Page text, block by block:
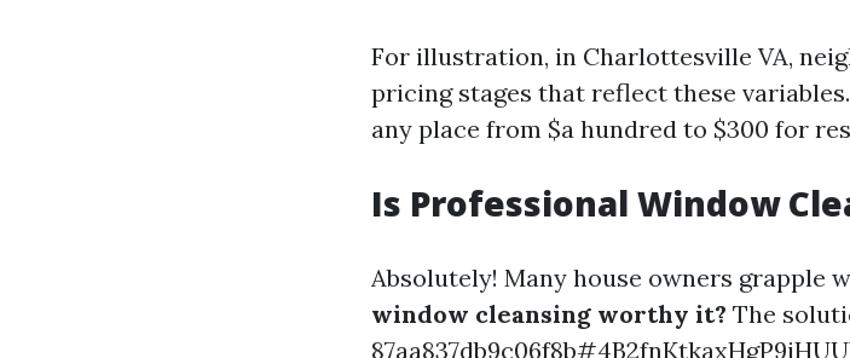
For illustration, in Charlottesville VA,
pricing stages that reflect these
any place from $a hundred to $300 for
Is Professional Window
Absolutely! Many house owners grapple
window cleansing worthy it? The